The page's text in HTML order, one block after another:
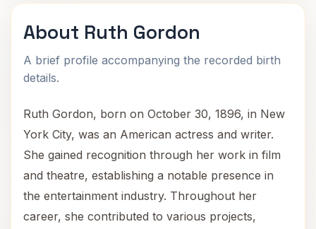
About Ruth Gordon
A brief profile accompanying the recorded birth
details.
Ruth Gordon, born on October 30, 1896, in New
York City, was an American actress and writer.
She gained recognition through her work in film
and theatre, establishing a notable presence in
the entertainment industry. Throughout her
career, she contributed to various projects,